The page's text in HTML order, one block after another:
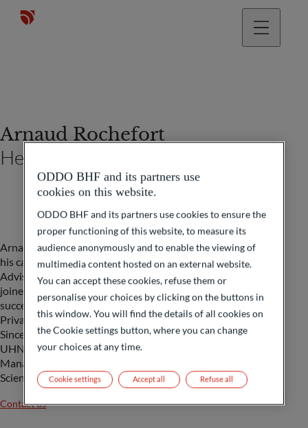
Arnaud Rochefort
Head of private management
Arnaud is a graduate of ESCP Business School and began
his career in 1998 with Paribas as a Wealth Development
Advisor, before becoming a Private Banker in 2001. He
joined ODDO BHF Private Banking in 2005, where he
successively held the positions of Senior Private Banker,
Private Banking Team Manager and UHNWI Team Manager.
Since 2020, Arnaud has been Sales Director, Head of
UHNWI. At the same time, he has been teaching Wealth
Management in Master 2 – Finance and Strategy at
Sciences Po since 2018.
Contact us
ODDO BHF and its partners use
cookies on this website.
ODDO BHF and its partners use cookies to ensure the
proper functioning of this website, to measure its
audience anonymously and to enable the viewing of
multimedia content hosted on an external website.
You can accept these cookies, refuse them or
personalise your choices by clicking on the buttons in
this window. You will find the details of all cookies on
the Cookie settings button, where you can change
your choices at any time.
Cookie settings Refuse all
Accept all